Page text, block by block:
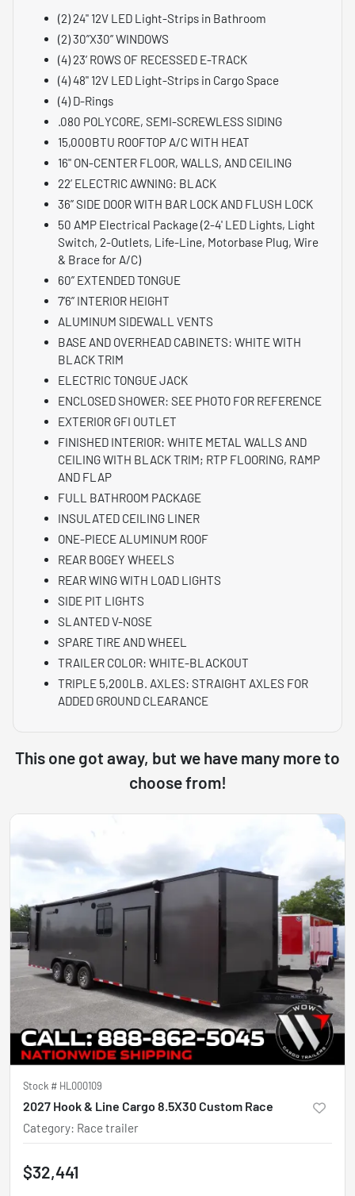
(2) 24" 12V LED Light-Strips in Bathroom
(2) 30”X30” WINDOWS
(4) 23’ ROWS OF RECESSED E-TRACK
(4) 48" 12V LED Light-Strips in Cargo Space
(4) D-Rings
.080 POLYCORE, SEMI-SCREWLESS SIDING
15,000BTU ROOFTOP A/C WITH HEAT
16" ON-CENTER FLOOR, WALLS, AND CEILING
22’ ELECTRIC AWNING: BLACK
36” SIDE DOOR WITH BAR LOCK AND FLUSH LOCK
50 AMP Electrical Package (2-4' LED Lights, Light
Switch, 2-Outlets, Life-Line, Motorbase Plug, Wire
& Brace for A/C)
60” EXTENDED TONGUE
7’6” INTERIOR HEIGHT
ALUMINUM SIDEWALL VENTS
BASE AND OVERHEAD CABINETS: WHITE WITH
BLACK TRIM
ELECTRIC TONGUE JACK
ENCLOSED SHOWER: SEE PHOTO FOR REFERENCE
EXTERIOR GFI OUTLET
FINISHED INTERIOR: WHITE METAL WALLS AND
CEILING WITH BLACK TRIM; RTP FLOORING, RAMP
AND FLAP
FULL BATHROOM PACKAGE
INSULATED CEILING LINER
ONE-PIECE ALUMINUM ROOF
REAR BOGEY WHEELS
REAR WING WITH LOAD LIGHTS
SIDE PIT LIGHTS
SLANTED V-NOSE
SPARE TIRE AND WHEEL
TRAILER COLOR: WHITE-BLACKOUT
TRIPLE 5,200LB. AXLES: STRAIGHT AXLES FOR
ADDED GROUND CLEARANCE
This one got away, but we have many more to
choose from!
Stock # HL000109
2027 Hook & Line Cargo 8.5X30 Custom Race
Category: Race trailer
$32,441